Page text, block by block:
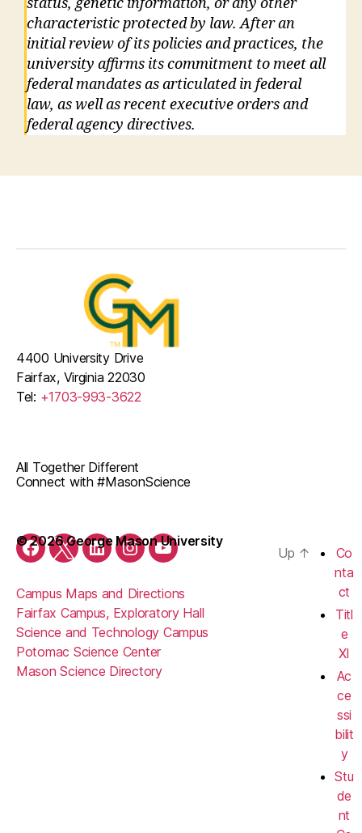
characteristic protected by law. After an
initial review of its policies and practices, the
university affirms its commitment to meet all
federal mandates as articulated in federal
law, as well as recent executive orders and
federal agency directives.
Facebook
TwitterLinkedInInstagramYouTube
All Together Different
Connect with #MasonScience
Campus Maps and Directions
Fairfax Campus, Exploratory Hall
Science and Technology Campus
Potomac Science Center
Mason Science Directory
4400 University Drive
Fairfax, Virginia 22030
Tel: +1703-993-3622
© 2026 George Mason University
Up ↑
Co
nta
ct
Titl
e
XI
Ac
ce
ssi
bilit
y
Stu
de
nt